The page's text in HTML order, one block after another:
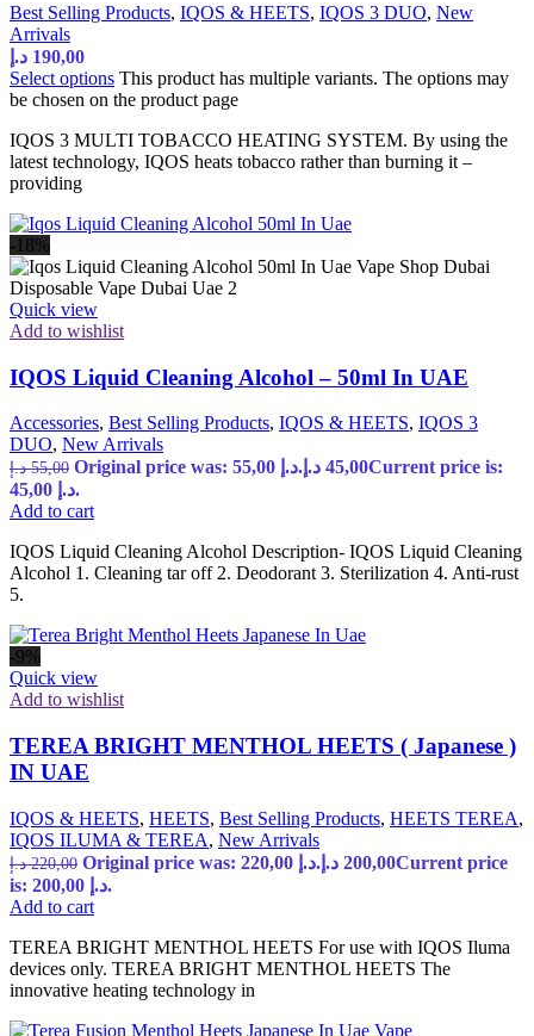
Best Selling Products, IQOS & HEETS, IQOS 3 DUO, New
Arrivals
190,00 د.إ
Select options This product has multiple variants. The options may
be chosen on the product page
IQOS 3 MULTI TOBACCO HEATING SYSTEM. By using the
latest technology, IQOS heats tobacco rather than burning it –
providing
-18%
Quick view
Add to wishlist
IQOS Liquid Cleaning Alcohol – 50ml In UAE
Accessories, Best Selling Products, IQOS & HEETS, IQOS 3
DUO, New Arrivals
55,00 د.إ Original price was: 55,00 د.إ. 45,00 د.إ
Current price is:
45,00 د.إ.
Add to cart
IQOS Liquid Cleaning Alcohol Description- IQOS Liquid Cleaning
Alcohol 1. Cleaning tar off 2. Deodorant 3. Sterilization 4. Anti-rust
5.
-9%
Quick view
Add to wishlist
TEREA BRIGHT MENTHOL HEETS ( Japanese )
IN UAE
IQOS & HEETS, HEETS, Best Selling Products, HEETS TEREA,
IQOS ILUMA & TEREA, New Arrivals
220,00 د.إ Original price was: 220,00 د.إ. 200,00 د.إ
Current price
is: 200,00 د.إ.
Add to cart
TEREA BRIGHT MENTHOL HEETS For use with IQOS Iluma
devices only. TEREA BRIGHT MENTHOL HEETS The
innovative heating technology in